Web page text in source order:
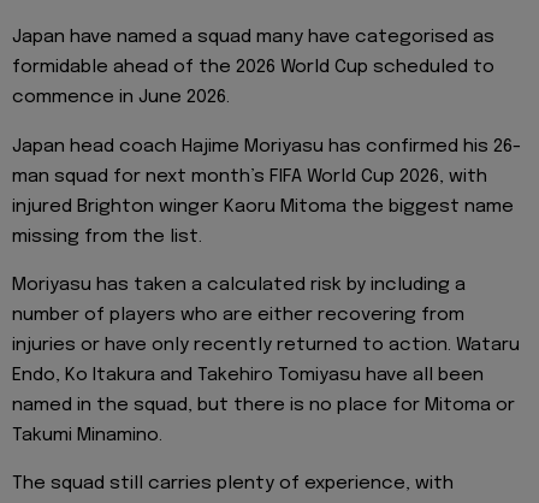
Japan have named a squad many have categorised as
formidable ahead of the 2026 World Cup scheduled to
commence in June 2026.
Japan head coach Hajime Moriyasu has confirmed his 26-
man squad for next month’s FIFA World Cup 2026, with
injured Brighton winger Kaoru Mitoma the biggest name
missing from the list.
Moriyasu has taken a calculated risk by including a
number of players who are either recovering from
injuries or have only recently returned to action. Wataru
Endo, Ko Itakura and Takehiro Tomiyasu have all been
named in the squad, but there is no place for Mitoma or
Takumi Minamino.
The squad still carries plenty of experience, with